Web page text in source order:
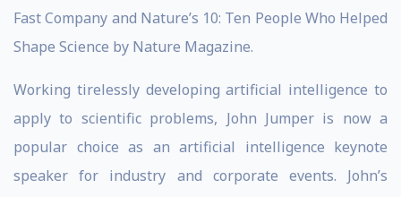
Fast Company and Nature’s 10: Ten People Who Helped
Shape Science by Nature Magazine.
Working tirelessly developing artificial intelligence to
apply to scientific problems, John Jumper is now a
popular choice as an artificial intelligence keynote
speaker for industry and corporate events. John’s